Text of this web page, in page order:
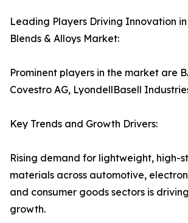
Leading Players Driving Innovation
Blends & Alloys Market:
Prominent players in the market are
Covestro AG, LyondellBasell
Key Trends and Growth Drivers:
Rising demand for lightweight, high-
materials across automotive,
and consumer goods sectors is
growth.